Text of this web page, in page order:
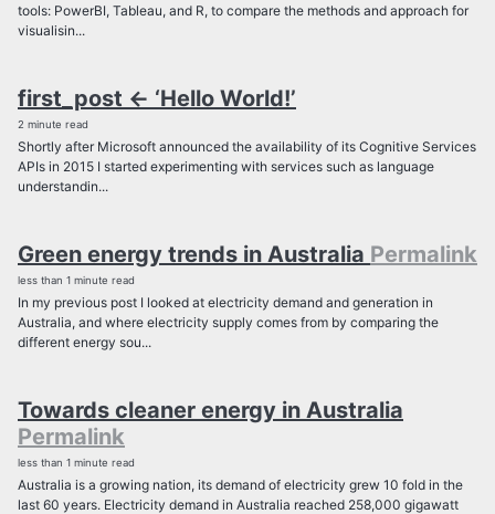
tools: PowerBI, Tableau, and R, to compare the methods and approach for
visualisin...
first_post <- ‘Hello World!’
2 minute read
Shortly after Microsoft announced the availability of its Cognitive Services
APIs in 2015 I started experimenting with services such as language
understandin...
Green energy trends in Australia Permalink
less than 1 minute read
In my previous post I looked at electricity demand and generation in
Australia, and where electricity supply comes from by comparing the
different energy sou...
Towards cleaner energy in Australia
Permalink
less than 1 minute read
Australia is a growing nation, its demand of electricity grew 10 fold in the
last 60 years. Electricity demand in Australia reached 258,000 gigawatt